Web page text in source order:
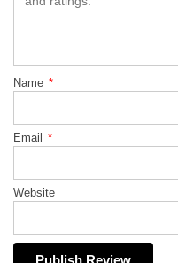
Name *
Email *
Website